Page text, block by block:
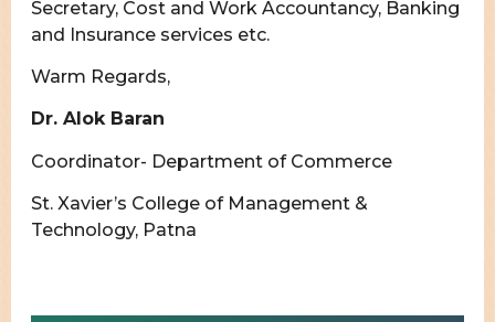
Secretary, Cost and Work Accountancy, Banking
and Insurance services etc.
Warm Regards,
Dr. Alok Baran
Coordinator- Department of Commerce
St. Xavier’s College of Management &
Technology, Patna